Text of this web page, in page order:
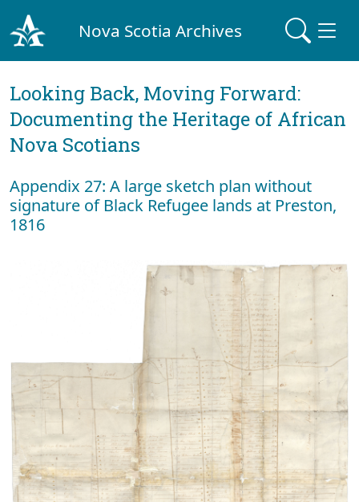
Nova Scotia Archives
Looking Back, Moving Forward:
Documenting the Heritage of African
Nova Scotians
Appendix 27: A large sketch plan without
signature of Black Refugee lands at Preston,
1816